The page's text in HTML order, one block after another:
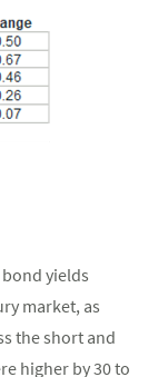
yields
market, as
the short and
higher by 30 to